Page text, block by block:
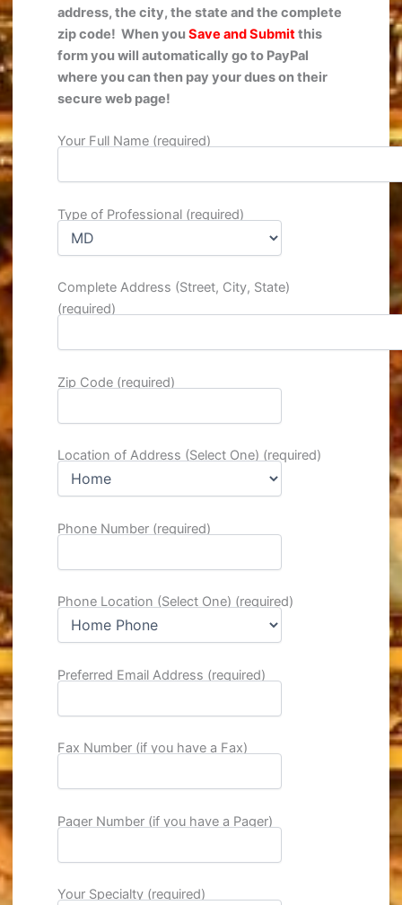
address, the city, the state and the complete
zip code! When you Save and Submitthis
form you will automatically go to PayPal
where you can then pay your dues on their
secure web page!
Your Full Name (required)
Type of Professional (required)
Complete Address (Street, City, State)
(required)
Zip Code (required)
Location of Address (Select One) (required)
Phone Number (required)
Phone Location (Select One) (required)
Preferred Email Address (required)
Fax Number (if you have a Fax)
Pager Number (if you have a Pager)
Your Specialty (required)